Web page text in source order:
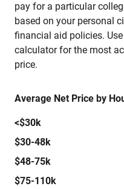
pay for a particular
based on your personal
financial aid policies. Use
calculator for the most
price.
Average Net Price by
<$30k
$30-48k
$48-75k
$75-110k